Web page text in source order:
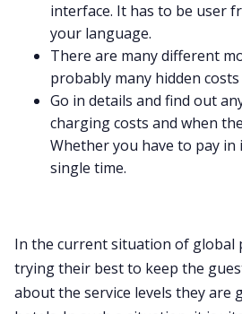
interface. It has to be user
your language.
There are many different
probably many hidden costs
Go in details and find out
charging costs and when
Whether you have to pay
single time.
In the current situation of global
trying their best to keep the
about the service levels they are